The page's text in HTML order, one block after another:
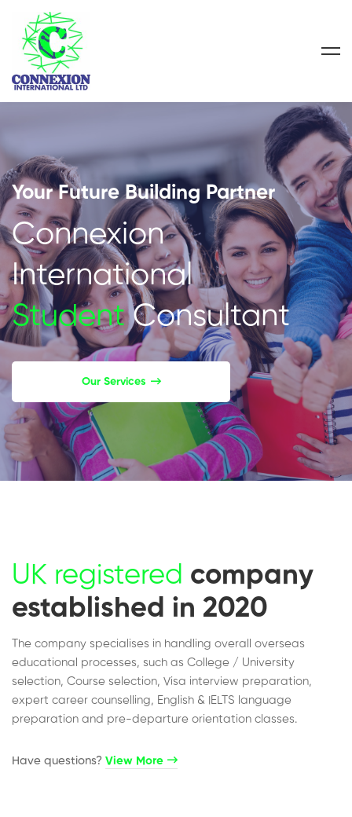
Your Future Building Partner
Connexion
International
StudentConsultant
Our Services
UK registered company
established in 2020
The company specialises in handling overall overseas
educational processes, such as College / University
selection, Course selection, Visa interview preparation,
expert career counselling, English & IELTS language
preparation and pre-departure orientation classes.
Have questions?​ View More